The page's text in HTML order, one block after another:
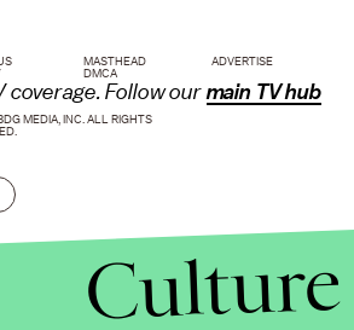
coverage. Follow our main TV hub
MASTHEAD
ADVERTISE
DMCA
MEDIA, INC. ALL RIGHTS
Culture